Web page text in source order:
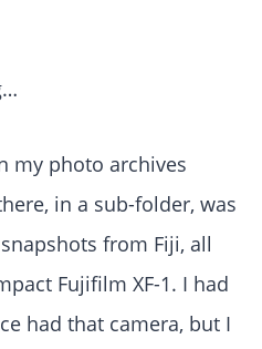
my photo archives
in a sub-folder, was
from Fiji, all
Fujifilm XF-1. I had
had that camera, but I